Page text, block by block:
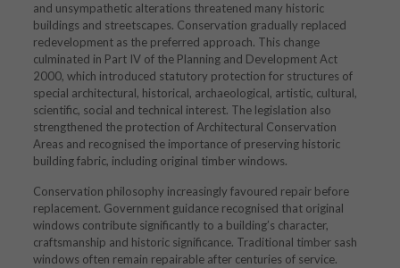
and unsympathetic alterations threatened many historic
buildings and streetscapes. Conservation gradually replaced
redevelopment as the preferred approach. This change
culminated in Part IV of the Planning and Development Act
2000, which introduced statutory protection for structures of
special architectural, historical, archaeological, artistic, cultural,
scientific, social and technical interest. The legislation also
strengthened the protection of Architectural Conservation
Areas and recognised the importance of preserving historic
building fabric, including original timber windows.
Conservation philosophy increasingly favoured repair before
replacement. Government guidance recognised that original
windows contribute significantly to a building’s character,
craftsmanship and historic significance. Traditional timber sash
windows often remain repairable after centuries of service.